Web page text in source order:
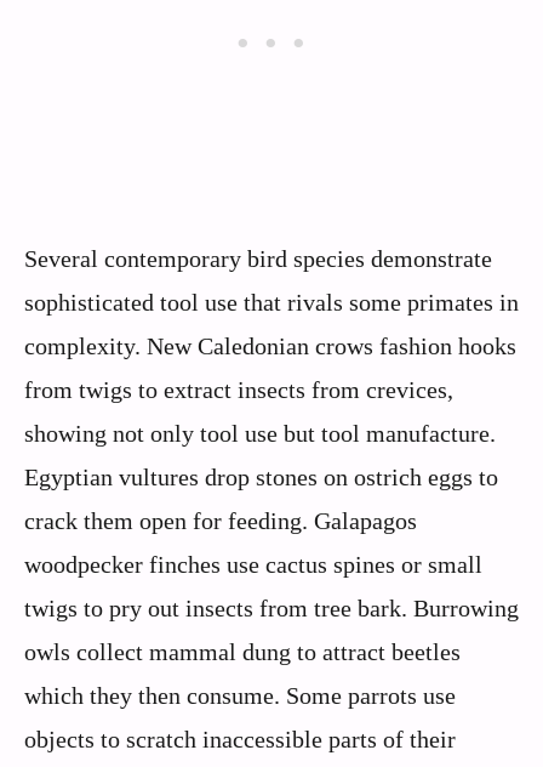
Several contemporary bird species demonstrate
sophisticated tool use that rivals some primates in
complexity. New Caledonian crows fashion hooks
from twigs to extract insects from crevices,
showing not only tool use but tool manufacture.
Egyptian vultures drop stones on ostrich eggs to
crack them open for feeding. Galapagos
woodpecker finches use cactus spines or small
twigs to pry out insects from tree bark. Burrowing
owls collect mammal dung to attract beetles
which they then consume. Some parrots use
objects to scratch inaccessible parts of their